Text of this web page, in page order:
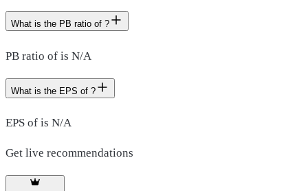
What is the PB ratio of ?
PB ratio of is N/A
What is the EPS of ?
EPS of is N/A
Get live recommendations